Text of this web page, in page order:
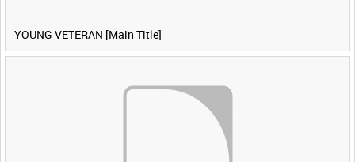
YOUNG VETERAN [Main Title]